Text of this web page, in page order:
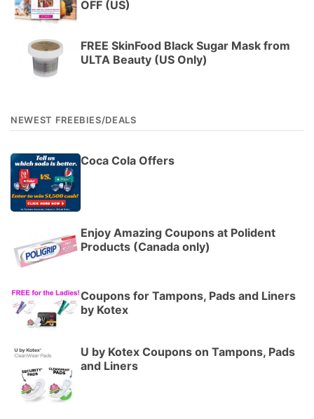
OFF (US)
FREE SkinFood Black Sugar Mask from
ULTA Beauty (US Only)
NEWEST FREEBIES/DEALS
Coca Cola Offers
Enjoy Amazing Coupons at Polident
Products (Canada only)
Coupons for Tampons, Pads and Liners
by Kotex
U by Kotex Coupons on Tampons, Pads
and Liners